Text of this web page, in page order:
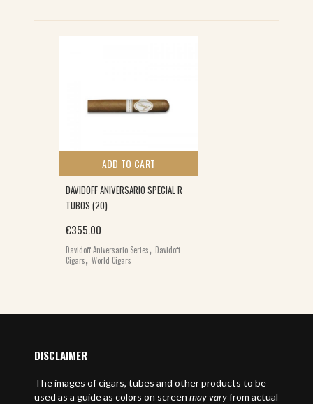
ADD TO CART
DAVIDOFF ANIVERSARIO SPECIAL R
TUBOS (20)
€355.00
Davidoff Aniversario Series, Davidoff
Cigars,World Cigars
DISCLAIMER
The images of cigars, tubes and other products to be
used as a guide as colors on screen may varyfrom actual